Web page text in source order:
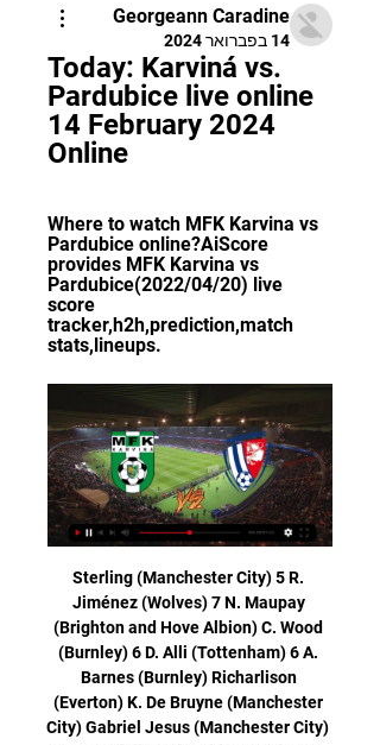
Georgeann Caradine
14 בפברואר 2024
Today: Karviná vs.
Pardubice live online
14 February 2024
Online
Where to watch MFK Karvina vs
Pardubice online?AiScore
provides MFK Karvina vs
Pardubice(2022/04/20) live
score
tracker,h2h,prediction,match
stats,lineups.
Sterling (Manchester City) 5 R. Jiménez (Wolves) 7 N. Maupay (Brighton and Hove Albion) C. Wood (Burnley) 6 D. Alli (Tottenham) 6 A. Barnes (Burnley) Richarlison (Everton) K. De Bruyne (Manchester City) Gabriel Jesus (Manchester City) H. Kane followed up his own shot to equalise in the 53rd minute and cancel out Adam Webster's first-half header and Alli put Spurs ahead in the 72nd, knocking in a pass from Serge Aurier to complete a move inspired by substitute Christian Eriksen.

Standard Liege will host Arsenal in the final of Group F matches in the Europa League this Thursday. Going to the game, Standard Liege have seven points and are placed third in the group while Arsenal are top with 10 points. Arsenal have secured a place in the next round but need a win to finish top of the group.

After that game, Pickford, who has played 24 times for England, said criticism does not affect him, adding "everyone hates you" when you are an England player. The press and everybody, the punters - look at [Sky Sports pundit and ex-England defender] Gary Neville - they just want to come for England players," said Pickford. You have to live with it. I know what I'm capable of and I know what I'm good at.

Valencia and Atletico Madrid are one of the best teams in the Spain league and so today they will be meeting each other and we have given this game an under of 2.5 totally goals as this two team have a very good and strong defense and with this they will not give each other any chance to score in this game

 I watched Werder Bremen more than Schalke in this start of the season and they create scoring chances with ease, too bad they usually miss them but they do score some wonderful goals as well, most of their games did have at least 3 goals many with 4 or more goals scored as well and with Schalke playing their last 3 games even with 5 or 6 goals scored in them as they do score on the road but also concede will take a bite here on the over 3.5 goals bet to happen in this one at decent odds.

SubstitutionPosted at 77' Substitution, FC Bayern München. Thomas Müller replaces Robert Lewandowski. SubstitutionPosted at 76' Substitution, Crvena Zvezda. Mirko Ivanic replaces Njegos Petrovic. Posted at 76' Offside, FC Bayern München. Leon Goretzka tries a through ball, but Robert Lewandowski is caught offside. Posted at 76' Attempt blocked. Leon Goretzka (FC Bayern München) right footed shot from outside the box is blocked.

Newcastle have conceded more away goals than any other team in the league this season (28). Palace are without a clean sheet in 10 league matches, the longest current run in the competition. Sheffield United v Brighton & Hove Albion *This will be first time Sheffield United host Brighton for a top-flight match.

 Sepsi won 1-0 with Craiova but that was a strong opponent game in which they started really attacking minded and scored eventually in the 15 minute of the game and defended the rest of the game only striking on counters and they were indeed dangerous on counter but could not score, while last game a few days ago they had a tough game at league leaders from CFR Cluj they wanted a nil draw and almost got it but concede late and lost 1-0.

Karvina vs Pardubice Live Score and Live Stream ScoreBat is covering Karvina vs Pardubice in real time, providing the live stream and live score of the match, team line-ups, full match stats, live match ...

Today we have a match in the cup in Ukraine and in this match, Mariupol at home playing against vorskla. In this match I will take a bet on It will end with draw. Mariupol team has not been very good. They have won 2 of the last 4 games. Vorskla meanwhile won 3 of the last 5 games. Mariupol is only the slight favorite in this game. In Cup game, of course, everything is possible, but assess the host much more strongly. After all, they have been unbeaten in four direct meetings in a row. Don't know why the run should end today. so, I think Mariupol will remain unbeaten and draw this game.

Nice is in good form right now. They have won their last match against Nice by 3-1 goals. They have been inconsistent but have done well against tough teams. But their away form has been awful this season. They have suffered 5 defeats in their 7 away matches in this season. 

He was giving words of advice, he was getting right behind the players. He was vocal in the dressing room. He was animated. He was vocal behind me, I could hear him. Ro-Shaun Williams' own goal was enough to send a Liverpool side containing seven teenage outfield players through against their League One opponents.

But even if we don't win we'll still have a good chance," said Celades, whose side travel to Ajax in their final group game. But we will go out to win the game first of all and then see what happens next. We are a big club and we have to have that type of mentality. Match statsHead-to-headValencia have won just one of their seven Champions League matches against Chelsea (W1, D3, L3), winning 1-0 at Stamford Bridge on matchday one of this season's competition.

GOAL! Manchester City 1 (Otamendi 85) Manchester United 2 A lifeline for City! The corner is whipped to the six-yard box and Otamendi crashes in the header! 86’ GOOD SAVE! It's all City now, and Gundogan is on for Rodri. Mahrez curls one to the bottom corner but De Gea gets a good, strong hand on it to palm the ball away.

Ludogorets players wore medical face masks and gloves when they arrived in Italy for their Europa League match against Inter Milan on Thursday. The last-32 second-leg tie will be played behind closed doors at the San Siro because of the threat of coronavirus spreading. Eleven towns in northern Italy are in lockdown after the outbreak. Antonio Conte's Inter hold a 2-0 advantage over the Bulgarian team from last week's first-leg clash.

Real Esteli would need three points from this game of the final round in Clausura, since other two rivals for the second position are playing between each other. Away team is favorite for victory here, because are current Champion but also because of Jalapa lack of motivation. 

They were better than us in the first half. It is not difficult for me to admit it," Mourinho told reporters. They played in a system they are very comfortable with. A system they played for two years with Antonio Conte. Lots of their players are very comfortable with it. It's easy for me to admit they were superior.

Queensland Chief Health Officer Jeannette Young said the players were healthy and being checked every day. Several members of the local Chinese communities have cancelled Lunar New Year celebrations following the outbreak. I thank the Chinese community for their proactive response for how they’ve dealt with this," Young said.

The motivation and the attitude will be right so we're hoping to get to the final. Paul Pogba's Manchester United comeback is set to be delayed after he missed two days' training because of illness. The France midfielder was expected to return to training this week after recovering from the ankle injury that has kept him out since September. Defender Diogo Dalot could make his first appearance for United since the 1-0 defeat by Newcastle in the Premier League in October.

15 out of 24league games played by Rayo Vallecano this season have had under 2.5 goals scored in them. Both of their Copa del Rey games have seen that stat come up. A tight battle looks likely against La Liga side Real Betis and the tip here is for under 2.5 goals to be scored in this match.

Born and brought up in Canada with Scottish parents, she bonded with Jones, who suggested she go to Scotland. A year later, she did after being told Hibernian needed a goalkeeper for three months. Despite a fresh start, though, her personal turmoil did not abate. Lynn would get the bus from Glasgow - where she lived with her uncle - and meet team-mates at Harthill service station to travel to training.

Three rounds until the end of the season. The guest has five points less in the fight not to experience a direct relegation from the first league. Esbjerg should not suffer another defeat for the second time in this direct fight for survival in the elite, I do not believe that Esbjerg will lose again, it would be really too much, and the point will not mean to the guests. Personally expect the guest to be undefeated. In this match I will take a bet on draw. Esbjerg is better team after they got a new coach. Also Hobro have drawn 14 of their total league games and if another draw comes here I won't be surprised.

FC Pardubice U19 vs Karvina U19 H2H Football online, Soccer Online, Score live, Soccer results, Live football scores, Latest football scores. You must be 18 years old or over to use this site.

Lokomotiv Moscow v Bayer Leverkusen predictions for Tuesday’s match in the Champions League. Both sides need to win here to stand a chance of qualifying for the knockout rounds but can either find the three points needed? Read on for all our free Champions League predictions and betting tips.

Czech Republic Gambrinus Liga MFK Karvina vs Pardubice Czech Republic Gambrinus Liga MFK Karvina vs Pardubice: 2024/02/14 Football Match Index Information and Predictions · Live Stream · Match Stats · Fixtures Schedule.

In the newspaper interview, Abidal said: "Many players weren't satisfied or working hard and there was also an internal communication problem. The relationship between the coach and the dressing room has always been good, but there are things as an ex-player that I could smell. I told the club what I thought and we reached a decision [on Valverde]. Messi then posted on social media: "Sincerely, I don't like to do these things but I think that people have to be responsible for their jobs and own their decisions.

I will also stop my players. This is an England camp, we've got another England camp in April and we are focusing on it being only an England camp. The work being done for the Olympics is being done outside of these c